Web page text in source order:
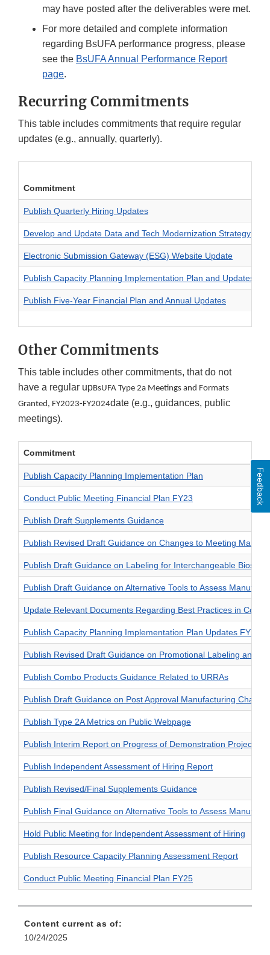
may have posted after the deliverables were met.
For more detailed and complete information
regarding BsUFA performance progress, please
see the BsUFA Annual Performance Report
page.
Recurring Commitments
This table includes commitments that require regular
updates (e.g., annually, quarterly).
Commitment
Publish Quarterly Hiring Updates
Develop and Update Data and Tech Modernization Strategy
Electronic Submission Gateway (ESG) Website Update
Publish Capacity Planning Implementation Plan and Updates
Publish Five-Year Financial Plan and Annual Updates
Other Commitments
This table includes other commitments, that do not
have a regular upBsUFA Type 2a Meetings and Formats
Granted, FY2023-FY2024date (e.g., guidances, public
meetings).
Commitment
Publish Capacity Planning Implementation Plan
Conduct Public Meeting Financial Plan FY23
Publish Draft Supplements Guidance
Publish Revised Draft Guidance on Changes to Meeting
Publish Draft Guidance on Labeling for Interchangeable
Publish Draft Guidance on Alternative Tools to Assess
Update Relevant Documents Regarding Best Practices in
Publish Capacity Planning Implementation Plan Updates FY24
Publish Revised Draft Guidance on Promotional Labeling and
Publish Combo Products Guidance Related to URRAs
Publish Draft Guidance on Post Approval Manufacturing
Publish Type 2A Metrics on Public Webpage
Publish Interim Report on Progress of Demonstration Projects
Publish Independent Assessment of Hiring Report
Publish Revised/Final Supplements Guidance
Publish Final Guidance on Alternative Tools to Assess
Hold Public Meeting for Independent Assessment of Hiring
Publish Resource Capacity Planning Assessment Report
Conduct Public Meeting Financial Plan FY25
Content current as of:
10/24/2025
Feedback